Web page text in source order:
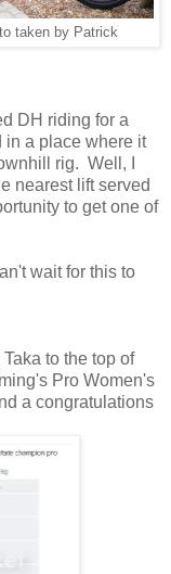
taken by Patrick
DH riding for a
in a place where it
rig. Well, I
nearest lift served
to get one of
wait for this to
to the top of
Pro Women's
a congratulations